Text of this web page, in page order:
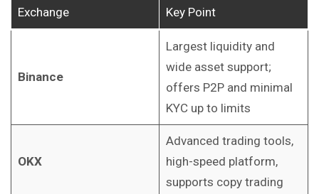
Exchange Key Point
Binance
Largest liquidity and
wide asset support;
offers P2P and minimal
KYC up to limits
OKX
Advanced trading tools,
high-speed platform,
supports copy trading